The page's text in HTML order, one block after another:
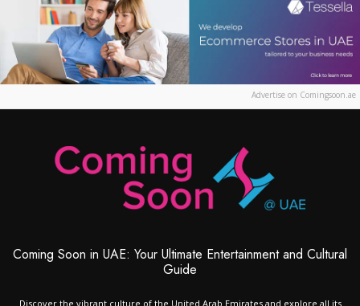
Advertise on Comingsoon.ae
Coming Soon in UAE: Your Ultimate Entertainment and Cultural
Guide
Discover the vibrant culture of the United Arab Emirates and explore all its